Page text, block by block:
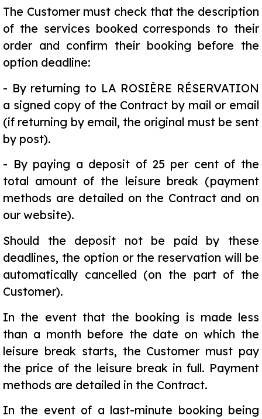
The Customer must check that the description
of the services booked corresponds to their
order and confirm their booking before the
option deadline:
- By returning to LA ROSIÈRE RÉSERVATION
a signed copy of the Contract by mail or email
(if returning by email, the original must be sent
by post).
- By paying a deposit of 25 per cent of the
total amount of the leisure break (payment
methods are detailed on the Contract and on
our website).
Should the deposit not be paid by these
deadlines, the option or the reservation will be
automatically cancelled (on the part of the
Customer).
In the event that the booking is made less
than a month before the date on which the
leisure break starts, the Customer must pay
the price of the leisure break in full. Payment
methods are detailed in the Contract.
In the event of a last-minute booking being